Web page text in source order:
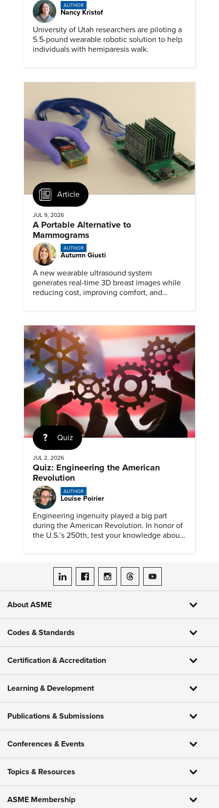
AUTHOR
Nancy Kristof
University of Utah researchers are piloting a
5.5-pound wearable robotic solution to help
individuals with hemiparesis walk.
Article
JUL 9, 2026
A Portable Alternative to
Mammograms
AUTHOR
Autumn Giusti
A new wearable ultrasound system
generates real-time 3D breast images while
reducing cost, improving comfort, and
Quiz
JUL 2, 2026
Quiz: Engineering the American
Revolution
AUTHOR
Louise Poirier
Engineering ingenuity played a big part
during the American Revolution. In honor of
the U.S.’s 250th, test your knowledge about
ASME on LinkedIn
ASME on Facebook
ASME on Instagram
ASME on Threads
ASME on YouTube
About ASME
Codes & Standards
Certification & Accreditation
Learning & Development
Publications & Submissions
Conferences & Events
Topics & Resources
ASME Membership